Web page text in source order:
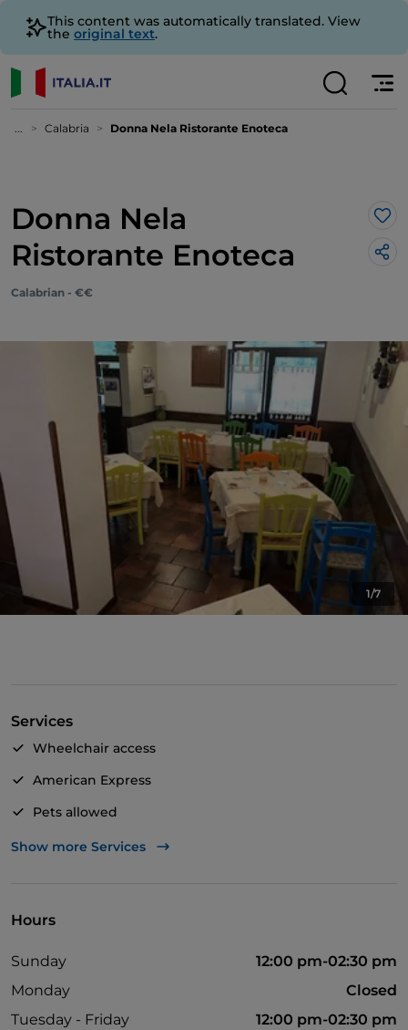
This content was automatically translated. View
the original text.
... Calabria Donna Nela Ristorante Enoteca
Donna Nela
Ristorante Enoteca
Calabrian - €€
1/7
Services
Wheelchair access
American Express
Pets allowed
Apple Pay
Google Pay
Mastercard
Show more Services
Hours
Sunday
12:00 pm-02:30 pm
Monday
Closed
Tuesday - Friday
12:00 pm-02:30 pm